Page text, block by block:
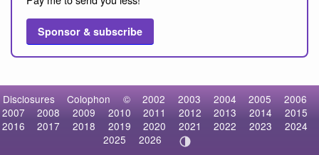
Sponsor & subscribe
Disclosures Colophon © 2002 2003 2004 2005
2006
2007
2008 2009 2010 2011 2012 2013 2014
2015
2016
2017 2018 2019 2020 2021 2022 2023
2024
2025
2026